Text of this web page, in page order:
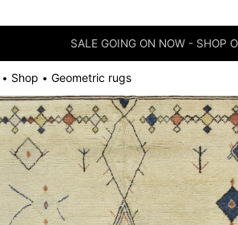
SALE GOING ON NOW - SHOP
• Shop • Geometric rugs